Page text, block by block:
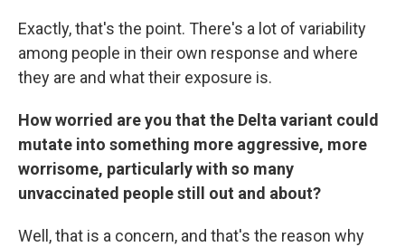
Exactly, that's the point. There's a lot of variability
among people in their own response and where
they are and what their exposure is.
How worried are you that the Delta variant could
mutate into something more aggressive, more
worrisome, particularly with so many
unvaccinated people still out and about?
Well, that is a concern, and that's the reason why